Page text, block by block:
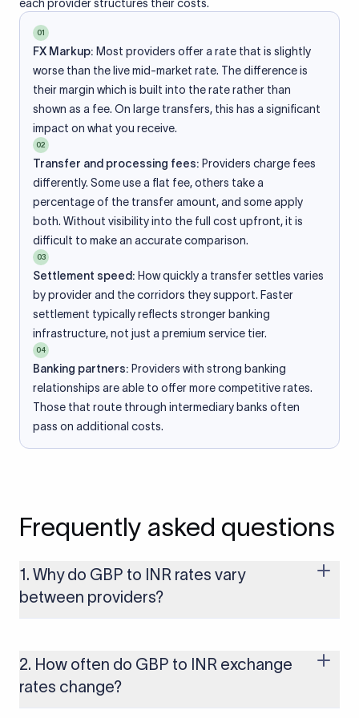
each provider structures their costs.
01
FX Markup: Most providers offer a rate that is slightly
worse than the live mid-market rate. The difference is
their margin which is built into the rate rather than
shown as a fee. On large transfers, this has a significant
impact on what you receive.
02
Transfer and processing fees: Providers charge fees
differently. Some use a flat fee, others take a
percentage of the transfer amount, and some apply
both. Without visibility into the full cost upfront, it is
difficult to make an accurate comparison.
03
Settlement speed: How quickly a transfer settles varies
by provider and the corridors they support. Faster
settlement typically reflects stronger banking
infrastructure, not just a premium service tier.
04
Banking partners: Providers with strong banking
relationships are able to offer more competitive rates.
Those that route through intermediary banks often
pass on additional costs.
Frequently asked questions
1. Why do GBP to INR rates vary
between providers?
built on the live mid-market rate with a single flat fee shown
upfront, so you always know what you're paying before you
transfer.
2. How often do GBP to INR exchange
rates change?